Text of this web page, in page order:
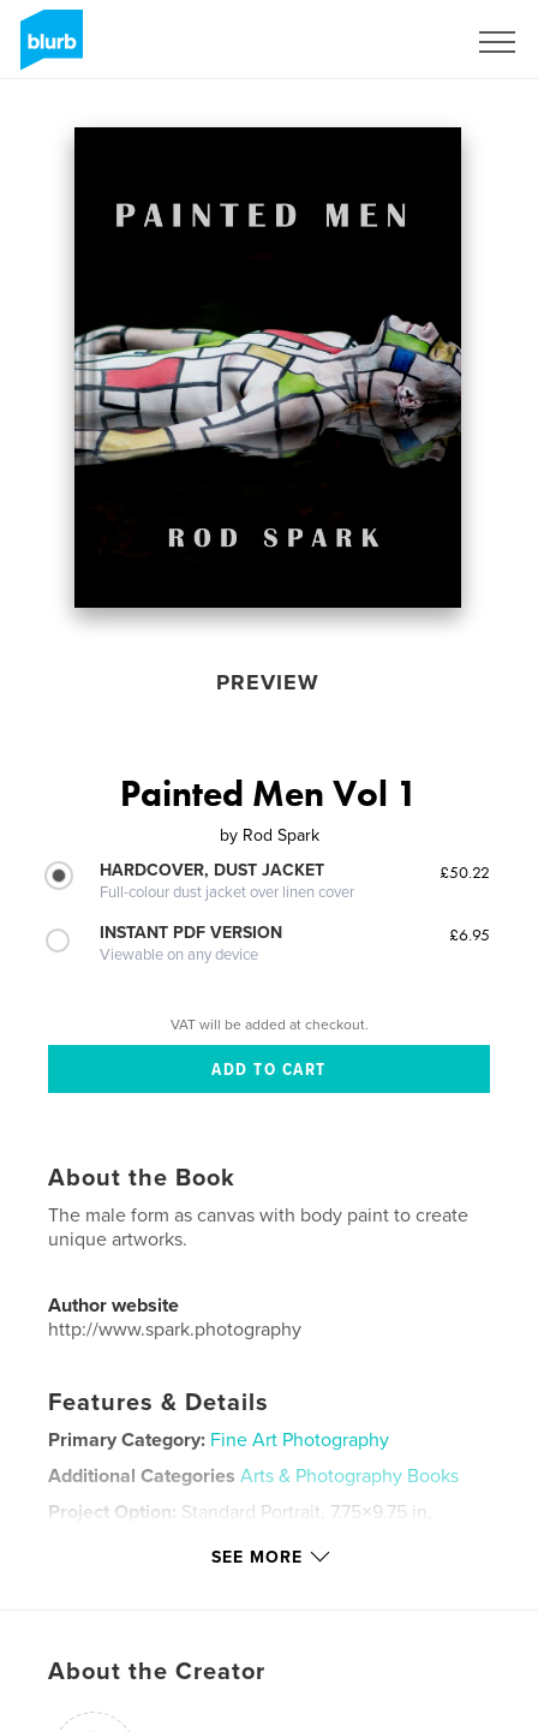
PREVIEW
Painted Men Vol 1
by Rod Spark
HARDCOVER, DUST JACKET
Full-colour dust jacket over linen cover
£50.22
INSTANT PDF VERSION
Viewable on any device
£6.95
VAT will be added at checkout.
About the Book
The male form as canvas with body paint to create
unique artworks.
Author website
http://www.spark.photography
Features & Details
Primary Category: Fine Art Photography
Additional Categories Arts & Photography Books
Project Option: Standard Portrait, 7.75×9.75 in,
Keywords
SEE MORE
About the Creator